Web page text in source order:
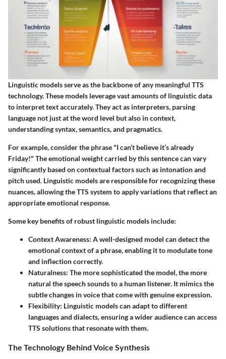
Linguistic models serve as the backbone of any meaningful TTS
technology. These models leverage vast amounts of linguistic data
to interpret text accurately. They act as interpreters, parsing
language not just at the word level but also in context,
understanding syntax, semantics, and pragmatics.
For example, consider the phrase "I can’t believe it’s already
Friday!" The emotional weight carried by this sentence can vary
significantly based on contextual factors such as intonation and
pitch used. Linguistic models are responsible for recognizing these
nuances, allowing the TTS system to apply variations that reflect an
appropriate emotional response.
Some key benefits of robust linguistic models include:
Context Awareness: A well-designed model can detect the
emotional context of a phrase, enabling it to modulate tone
and inflection correctly.
Naturalness: The more sophisticated the model, the more
natural the speech sounds to a human listener. It mimics the
subtle changes in voice that come with genuine expression.
Flexibility: Linguistic models can adapt to different
languages and dialects, ensuring a wider audience can access
TTS solutions that resonate with them.
The Technology Behind Voice Synthesis